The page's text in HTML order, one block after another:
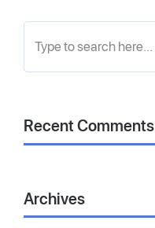
Recent Comments
Archives